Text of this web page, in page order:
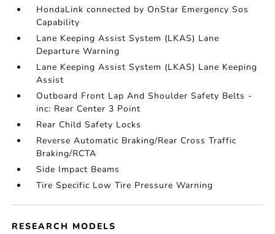
HondaLink connected by OnStar Emergency Sos
Capability
Lane Keeping Assist System (LKAS) Lane
Departure Warning
Lane Keeping Assist System (LKAS) Lane Keeping
Assist
Outboard Front Lap And Shoulder Safety Belts -
inc: Rear Center 3 Point
Rear Child Safety Locks
Reverse Automatic Braking/Rear Cross Traffic
Braking/RCTA
Side Impact Beams
Tire Specific Low Tire Pressure Warning
RESEARCH MODELS